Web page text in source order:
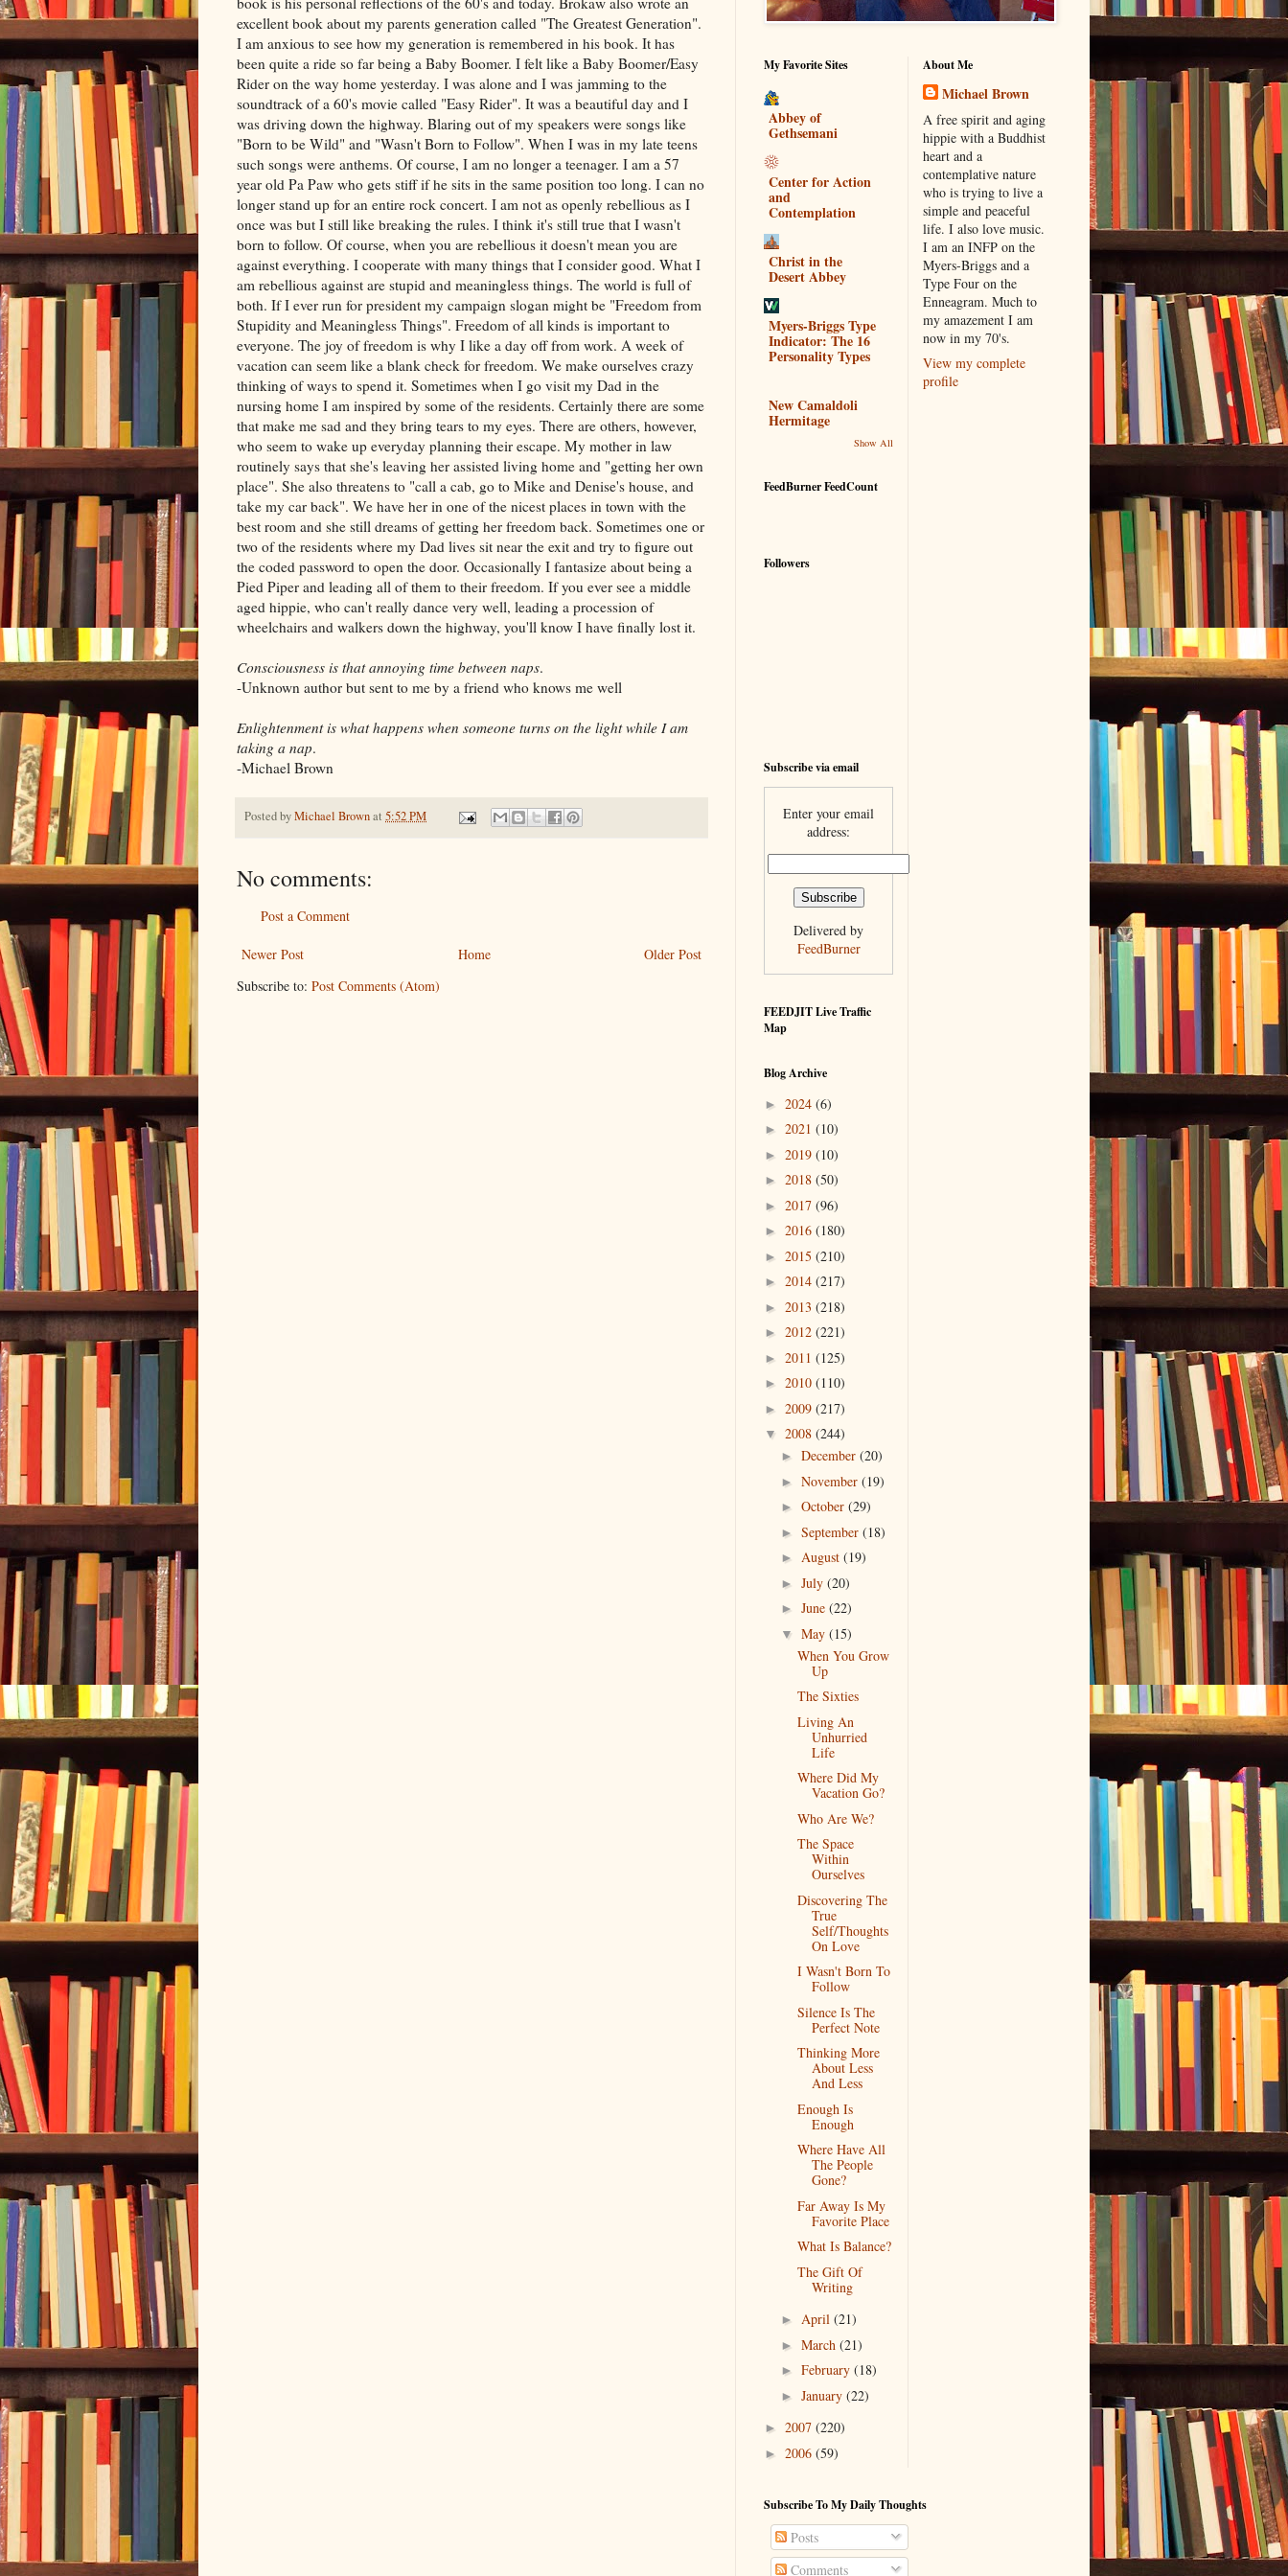
excellent book about my parents generation called "The Greatest Generation".
I am anxious to see how my generation is remembered in his book. It has
been quite a ride so far being a Baby Boomer. I felt like a Baby Boomer/Easy
Rider on the way home yesterday. I was alone and I was jamming to the
soundtrack of a 60's movie called "Easy Rider". It was a beautiful day and I
was driving down the highway. Blaring out of my speakers were songs like
"Born to be Wild" and "Wasn't Born to Follow". When I was in my late teens
such songs were anthems. Of course, I am no longer a teenager. I am a 57
year old Pa Paw who gets stiff if he sits in the same position too long. I can no
longer stand up for an entire rock concert. I am not as openly rebellious as I
once was but I still like breaking the rules. I think it's still true that I wasn't
born to follow. Of course, when you are rebellious it doesn't mean you are
against everything. I cooperate with many things that I consider good. What I
am rebellious against are stupid and meaningless things. The world is full of
both. If I ever run for president my campaign slogan might be "Freedom from
Stupidity and Meaningless Things". Freedom of all kinds is important to
everyone. The joy of freedom is why I like a day off from work. A week of
vacation can seem like a blank check for freedom. We make ourselves crazy
thinking of ways to spend it. Sometimes when I go visit my Dad in the
nursing home I am inspired by some of the residents. Certainly there are some
that make me sad and they bring tears to my eyes. There are others, however,
who seem to wake up everyday planning their escape. My mother in law
routinely says that she's leaving her assisted living home and "getting her own
place". She also threatens to "call a cab, go to Mike and Denise's house, and
take my car back". We have her in one of the nicest places in town with the
best room and she still dreams of getting her freedom back. Sometimes one or
two of the residents where my Dad lives sit near the exit and try to figure out
the coded password to open the door. Occasionally I fantasize about being a
Pied Piper and leading all of them to their freedom. If you ever see a middle
aged hippie, who can't really dance very well, leading a procession of
wheelchairs and walkers down the highway, you'll know I have finally lost it.
Consciousness is that annoying time between naps.
-Unknown author but sent to me by a friend who knows me well
Enlightenment is what happens when someone turns on the light while I am
taking a nap.
-Michael Brown
Posted byMichael Brownat 5:52 PM
No comments:
Post a Comment
Newer Post Older Post
Home
Subscribe to: Post Comments (Atom)
My Favorite Sites
Abbey of
Gethsemani
Center for Action
and
Contemplation
Christ in the
Desert Abbey
Myers-Briggs Type
Indicator: The 16
Personality Types
New Camaldoli
Hermitage
Show All
FeedBurner FeedCount
Followers
Subscribe via email
Enter your email
address:
Delivered by
FeedBurner
FEEDJIT Live Traffic
Map
Blog Archive
► 2024 (6)
► 2021 (10)
► 2019 (10)
► 2018 (50)
► 2017 (96)
► 2016 (180)
► 2015 (210)
► 2014 (217)
► 2013 (218)
► 2012 (221)
► 2011 (125)
► 2010 (110)
► 2009 (217)
▼ 2008 (244)
► December (20)
► November (19)
► October (29)
► September (18)
► August (19)
► July (20)
► June (22)
▼ May (15)
When You Grow
Up
The Sixties
Living An
Unhurried
Life
Where Did My
Vacation Go?
Who Are We?
The Space
Within
Ourselves
Discovering The
True
Self/Thoughts
On Love
I Wasn't Born To
Follow
Silence Is The
Perfect Note
Thinking More
About Less
And Less
Enough Is
Enough
Where Have All
The People
Gone?
Far Away Is My
Favorite Place
What Is Balance?
The Gift Of
Writing
► April (21)
► March (21)
► February (18)
► January (22)
► 2007 (220)
► 2006 (59)
About Me
Michael Brown
A free spirit and aging
hippie with a Buddhist
heart and a
contemplative nature
who is trying to live a
simple and peaceful
life. I also love music.
I am an INFP on the
Myers-Briggs and a
Type Four on the
Enneagram. Much to
my amazement I am
now in my 70's.
View my complete
profile
Subscribe To My Daily Thoughts
Posts
Comments